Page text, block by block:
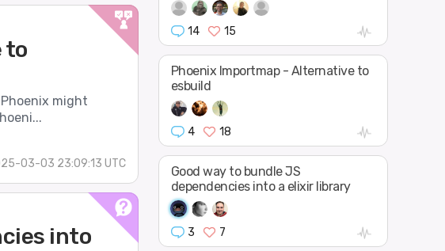
to
might
03-03 23:09:13 UTC
into
14 15
Phoenix Importmap - Alternative to
esbuild
4 18
Good way to bundle JS
dependencies into a elixir library
3 7